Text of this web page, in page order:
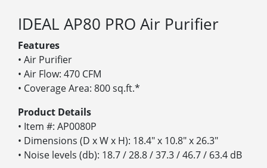
IDEAL AP80 PRO Air Purifier
Features
• Air Purifier
• Air Flow: 470 CFM
• Coverage Area: 800 sq.ft.*
Product Details
• Item #: AP0080P
• Dimensions (D x W x H): 18.4″ x 10.8″ x 26.3″
• Noise levels (db): 18.7 / 28.8 / 37.3 / 46.7 / 63.4 dB